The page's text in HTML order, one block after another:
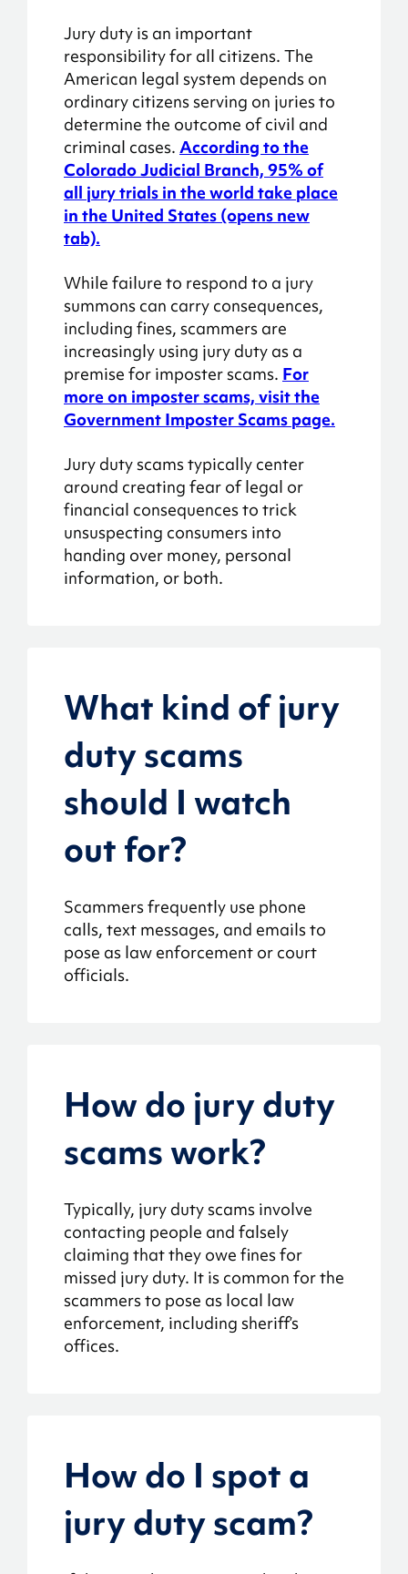
Jury duty is an important
responsibility for all citizens. The
American legal system depends on
ordinary citizens serving on juries to
determine the outcome of civil and
criminal cases. According to the
Colorado Judicial Branch, 95% of
all jury trials in the world take place
in the United States (opens new
tab).
While failure to respond to a jury
summons can carry consequences,
including fines, scammers are
increasingly using jury duty as a
premise for imposter scams. For
more on imposter scams, visit the
Government Imposter Scams page.
Jury duty scams typically center
around creating fear of legal or
financial consequences to trick
unsuspecting consumers into
handing over money, personal
information, or both.
What kind of jury
duty scams
should I watch
out for?
Scammers frequently use phone
calls, text messages, and emails to
pose as law enforcement or court
officials.
How do jury duty
scams work?
Typically, jury duty scams involve
contacting people and falsely
claiming that they owe fines for
missed jury duty. It is common for the
scammers to pose as local law
enforcement, including sheriff’s
offices.
How do I spot a
jury duty scam?